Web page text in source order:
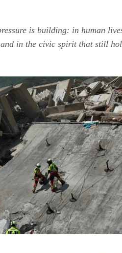
is building: in human
in the civic spirit that still